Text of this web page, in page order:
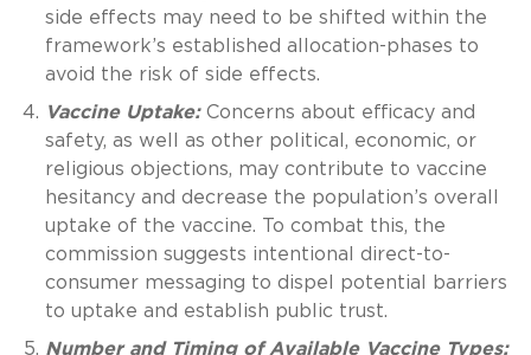
side effects may need to be shifted within the
framework’s established allocation-phases to
avoid the risk of side effects.
Vaccine Uptake: Concerns about efficacy and
safety, as well as other political, economic, or
religious objections, may contribute to vaccine
hesitancy and decrease the population’s overall
uptake of the vaccine. To combat this, the
commission suggests intentional direct-to-
consumer messaging to dispel potential barriers
to uptake and establish public trust.
Number and Timing of Available Vaccine Types: